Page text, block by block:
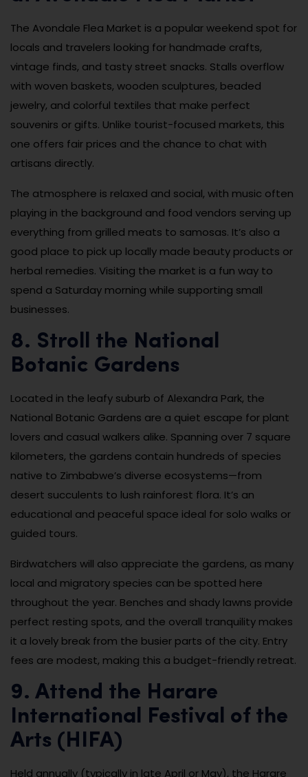
The Avondale Flea Market is a popular weekend spot for
locals and travelers looking for handmade crafts,
vintage finds, and tasty street snacks. Stalls overflow
with woven baskets, wooden sculptures, beaded
jewelry, and colorful textiles that make perfect
souvenirs or gifts. Unlike tourist-focused markets, this
one offers fair prices and the chance to chat with
artisans directly.
The atmosphere is relaxed and social, with music often
playing in the background and food vendors serving up
everything from grilled meats to samosas. It’s also a
good place to pick up locally made beauty products or
herbal remedies. Visiting the market is a fun way to
spend a Saturday morning while supporting small
businesses.
8. Stroll the National
Botanic Gardens
Located in the leafy suburb of Alexandra Park, the
National Botanic Gardens are a quiet escape for plant
lovers and casual walkers alike. Spanning over 7 square
kilometers, the gardens contain hundreds of species
native to Zimbabwe’s diverse ecosystems—from
desert succulents to lush rainforest flora. It’s an
educational and peaceful space ideal for solo walks or
guided tours.
Birdwatchers will also appreciate the gardens, as many
local and migratory species can be spotted here
throughout the year. Benches and shady lawns provide
perfect resting spots, and the overall tranquility makes
it a lovely break from the busier parts of the city. Entry
fees are modest, making this a budget-friendly retreat.
9. Attend the Harare
International Festival of the
Arts (HIFA)
Held annually (typically in late April or May), the Harare